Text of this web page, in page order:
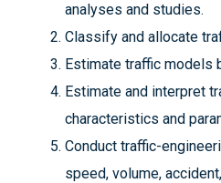
analyses and studies.
Classify and allocate
Estimate traffic models
Estimate and interpret
characteristics and
Conduct traffic-
speed, volume,